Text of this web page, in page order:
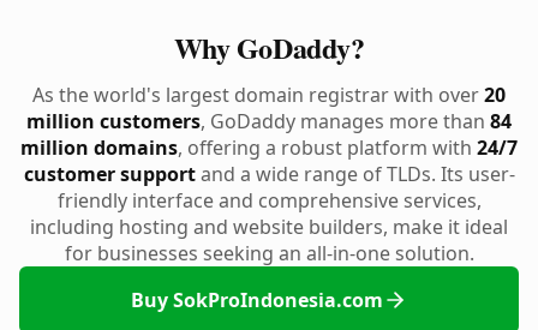
Why GoDaddy?
As the world's largest domain registrar with over20
million customers, GoDaddy manages more than 84
million domains, offering a robust platform with 24/7
customer supportand a wide range of TLDs. Its user-
friendly interface and comprehensive services,
including hosting and website builders, make it ideal
for businesses seeking an all-in-one solution.
Buy SokProIndonesia.com